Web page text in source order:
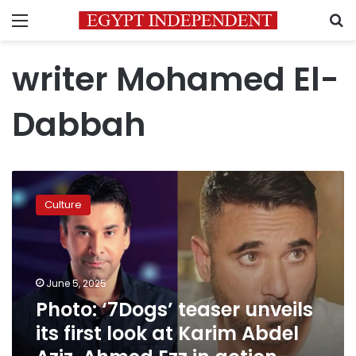
Menu
writer Mohamed El-
Dabbah
Photo:
‘7Dogs’
teaser
unveils
Karim
Abdel
Culture
June 5, 2025
Photo: ‘7Dogs’ teaser unveils
its first look at Karim Abdel